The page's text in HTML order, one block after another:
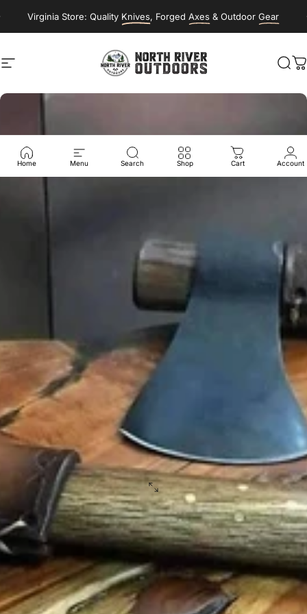
Virginia Store: Quality Knives, ForgedAxes & OutdoorGear
Site navigation NORTH RIVER OUTDOORS
Home Menu Search Shop Cart Account